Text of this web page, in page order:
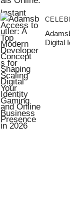
Digital